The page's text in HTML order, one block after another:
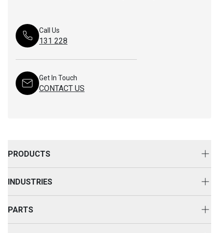
Call Us
131 228
Get In Touch
CONTACT US
PRODUCTS
Cat Rental Equipment
Used Equipment
INDUSTRIES
PARTS